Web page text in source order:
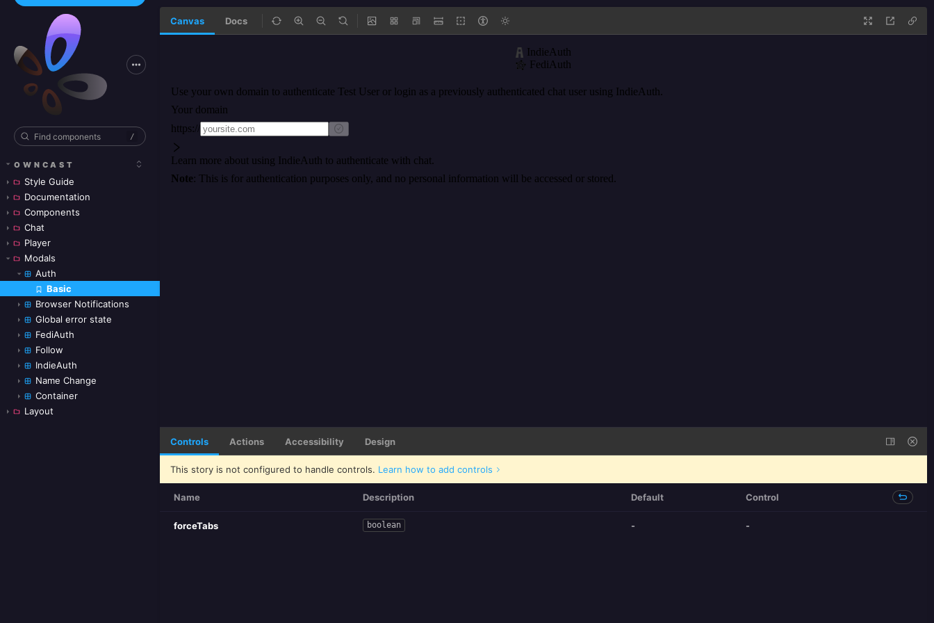
/
OWNCAST
Style Guide
Documentation
Components
Chat
Player
Modals
Auth
Basic
Browser Notifications
Global error state
FediAuth
Follow
IndieAuth
Name Change
Container
Layout
Canvas Docs
Controls Actions Accessibility Design
This story is not configured to handle controls. Learn how to add controls
Name Description Default Control
forceTabs boolean - -